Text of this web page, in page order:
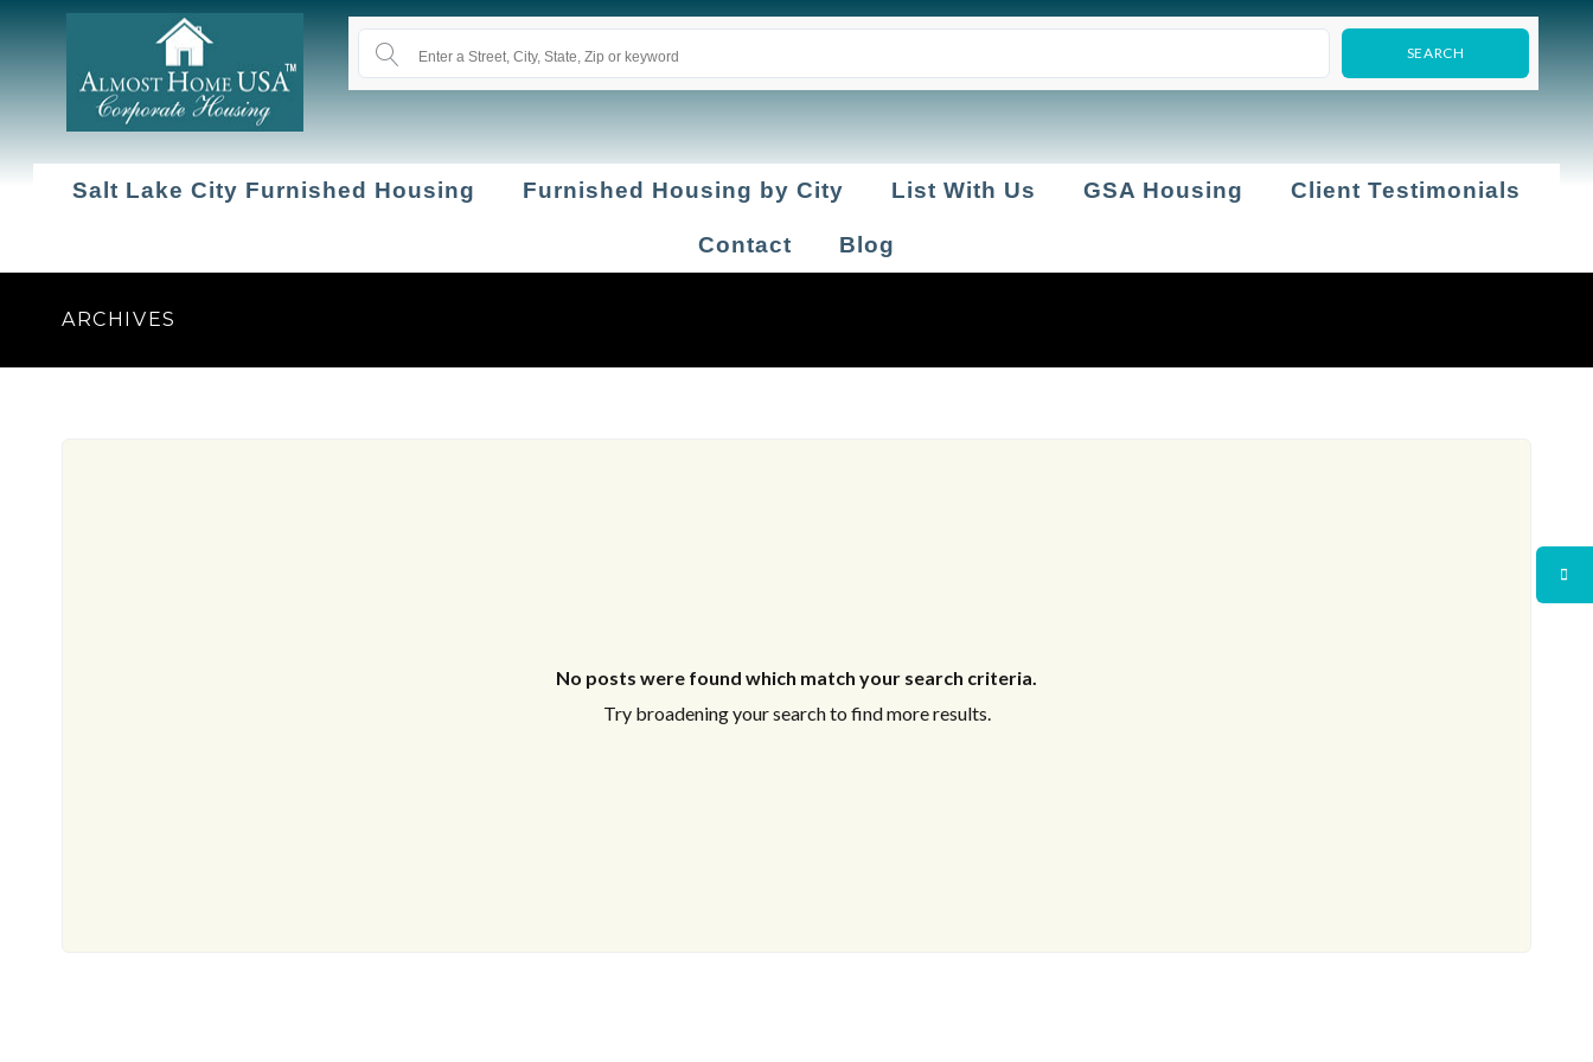
Salt Lake City Furnished Housing Furnished Housing by City List With Us GSA Housing Client Testimonials
Contact Blog
ARCHIVES
No posts were found which match your search criteria.
Try broadening your search to find more results.